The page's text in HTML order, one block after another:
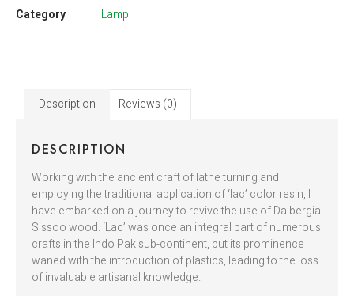
Category Lamp
Description Reviews (0)
DESCRIPTION
Working with the ancient craft of lathe turning and
employing the traditional application of ‘lac’ color resin, I
have embarked on a journey to revive the use of Dalbergia
Sissoo wood. ‘Lac’ was once an integral part of numerous
crafts in the Indo Pak sub-continent, but its prominence
waned with the introduction of plastics, leading to the loss
of invaluable artisanal knowledge.